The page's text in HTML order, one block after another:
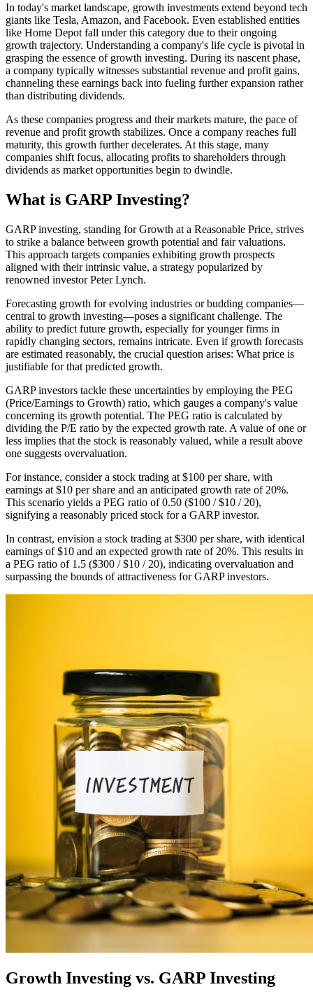
In today's market landscape, growth investments extend beyond tech
giants like Tesla, Amazon, and Facebook. Even established entities
like Home Depot fall under this category due to their ongoing
growth trajectory. Understanding a company's life cycle is pivotal in
grasping the essence of growth investing. During its nascent phase,
a company typically witnesses substantial revenue and profit gains,
channeling these earnings back into fueling further expansion rather
than distributing dividends.
As these companies progress and their markets mature, the pace of
revenue and profit growth stabilizes. Once a company reaches full
maturity, this growth further decelerates. At this stage, many
companies shift focus, allocating profits to shareholders through
dividends as market opportunities begin to dwindle.
What is GARP Investing?
GARP investing, standing for Growth at a Reasonable Price, strives
to strike a balance between growth potential and fair valuations.
This approach targets companies exhibiting growth prospects
aligned with their intrinsic value, a strategy popularized by
renowned investor Peter Lynch.
Forecasting growth for evolving industries or budding companies—
central to growth investing—poses a significant challenge. The
ability to predict future growth, especially for younger firms in
rapidly changing sectors, remains intricate. Even if growth forecasts
are estimated reasonably, the crucial question arises: What price is
justifiable for that predicted growth.
GARP investors tackle these uncertainties by employing the PEG
(Price/Earnings to Growth) ratio, which gauges a company's value
concerning its growth potential. The PEG ratio is calculated by
dividing the P/E ratio by the expected growth rate. A value of one or
less implies that the stock is reasonably valued, while a result above
one suggests overvaluation.
For instance, consider a stock trading at $100 per share, with
earnings at $10 per share and an anticipated growth rate of 20%.
This scenario yields a PEG ratio of 0.50 ($100 / $10 / 20),
signifying a reasonably priced stock for a GARP investor.
In contrast, envision a stock trading at $300 per share, with identical
earnings of $10 and an expected growth rate of 20%. This results in
a PEG ratio of 1.5 ($300 / $10 / 20), indicating overvaluation and
surpassing the bounds of attractiveness for GARP investors.
Growth Investing vs. GARP Investing